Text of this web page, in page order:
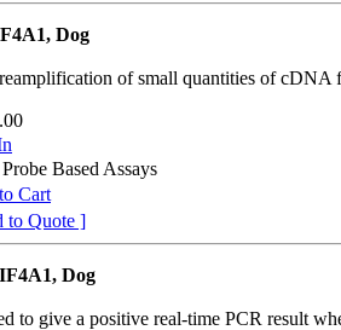
Dog
of small quantities of cDNA
Based Assays
Cart
to Quote ]
Dog
to give a positive real-time PCR result